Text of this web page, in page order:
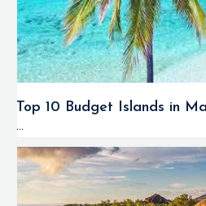
Top 10 Budget Islands in
...